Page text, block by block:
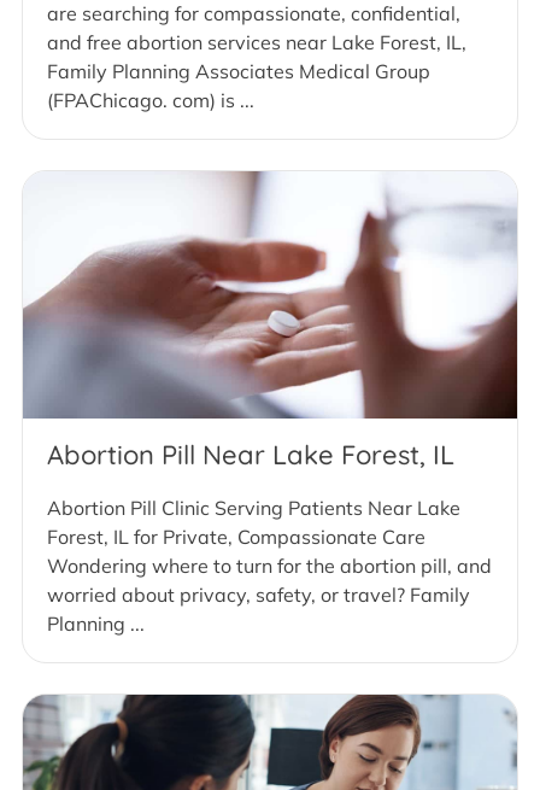
are searching for compassionate, confidential,
and free abortion services near Lake Forest, IL,
Family Planning Associates Medical Group
(FPAChicago. com) is ...
Abortion Pill Near Lake Forest, IL
Abortion Pill Clinic Serving Patients Near Lake
Forest, IL for Private, Compassionate Care
Wondering where to turn for the abortion pill, and
worried about privacy, safety, or travel? Family
Planning ...